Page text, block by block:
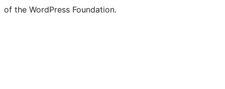
of the WordPress Foundation.